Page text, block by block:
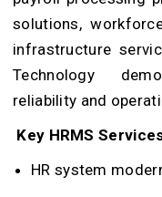
solutions,
infrastructure
Technology
reliability and
Key HRMS
HR system